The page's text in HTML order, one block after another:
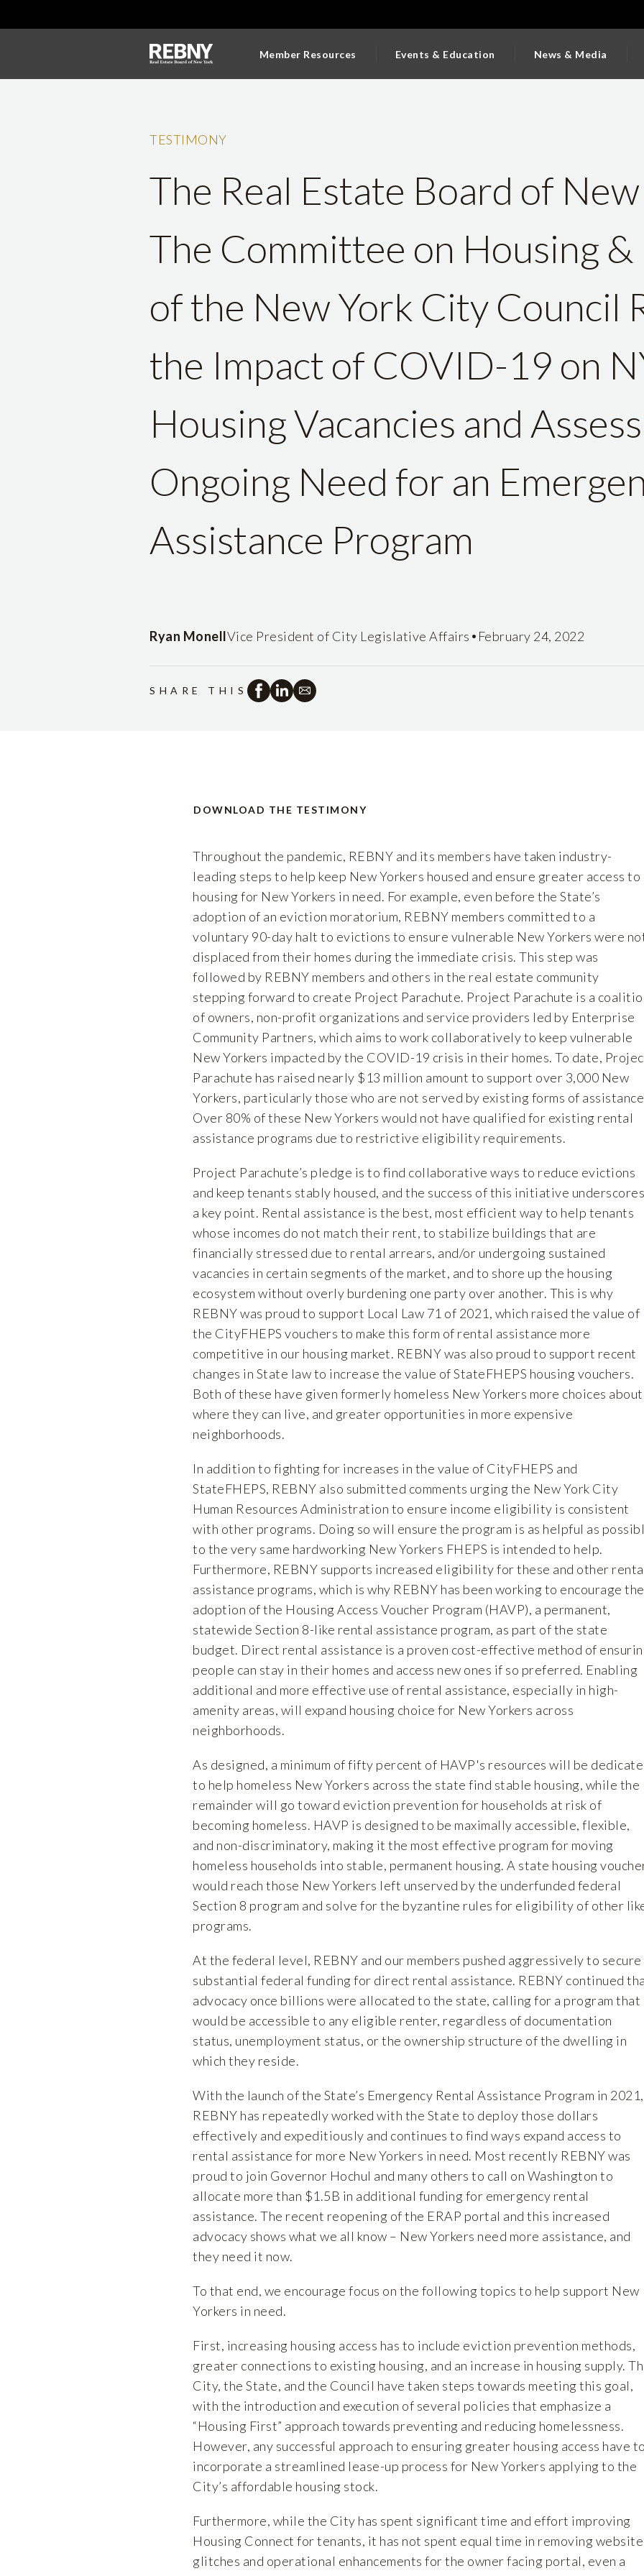
Member Resources Events & Education News & Media
TESTIMONY
The Real Estate Board of
The Committee on Housing
of the New York City Council
the Impact of COVID-19 on
Housing Vacancies and
Ongoing Need for an
Assistance Program
Ryan MonellVice President of City Legislative Affairs • February 24, 2022
SHARE THIS
DOWNLOAD THE TESTIMONY
Throughout the pandemic, REBNY and its members have taken industry-
leading steps to help keep New Yorkers housed and ensure greater access to
housing for New Yorkers in need. For example, even before the State’s
adoption of an eviction moratorium, REBNY members committed to a
voluntary 90-day halt to evictions to ensure vulnerable New Yorkers were
displaced from their homes during the immediate crisis. This step was
followed by REBNY members and others in the real estate community
stepping forward to create Project Parachute. Project Parachute is a
of owners, non-profit organizations and service providers led by Enterprise
Community Partners, which aims to work collaboratively to keep vulnerable
New Yorkers impacted by the COVID-19 crisis in their homes. To date,
Parachute has raised nearly $13 million amount to support over 3,000 New
Yorkers, particularly those who are not served by existing forms of
Over 80% of these New Yorkers would not have qualified for existing rental
assistance programs due to restrictive eligibility requirements.
Project Parachute’s pledge is to find collaborative ways to reduce evictions
and keep tenants stably housed, and the success of this initiative underscores
a key point. Rental assistance is the best, most efficient way to help tenants
whose incomes do not match their rent, to stabilize buildings that are
financially stressed due to rental arrears, and/or undergoing sustained
vacancies in certain segments of the market, and to shore up the housing
ecosystem without overly burdening one party over another. This is why
REBNY was proud to support Local Law 71 of 2021, which raised the value of
the CityFHEPS vouchers to make this form of rental assistance more
competitive in our housing market. REBNY was also proud to support recent
changes in State law to increase the value of StateFHEPS housing vouchers.
Both of these have given formerly homeless New Yorkers more choices about
where they can live, and greater opportunities in more expensive
neighborhoods.
In addition to fighting for increases in the value of CityFHEPS and
StateFHEPS, REBNY also submitted comments urging the New York City
Human Resources Administration to ensure income eligibility is consistent
with other programs. Doing so will ensure the program is as helpful as
to the very same hardworking New Yorkers FHEPS is intended to help.
Furthermore, REBNY supports increased eligibility for these and other
assistance programs, which is why REBNY has been working to encourage the
adoption of the Housing Access Voucher Program (HAVP), a permanent,
statewide Section 8-like rental assistance program, as part of the state
budget. Direct rental assistance is a proven cost-effective method of
people can stay in their homes and access new ones if so preferred. Enabling
additional and more effective use of rental assistance, especially in high-
amenity areas, will expand housing choice for New Yorkers across
neighborhoods.
As designed, a minimum of fifty percent of HAVP's resources will be
to help homeless New Yorkers across the state find stable housing, while the
remainder will go toward eviction prevention for households at risk of
becoming homeless. HAVP is designed to be maximally accessible, flexible,
and non-discriminatory, making it the most effective program for moving
homeless households into stable, permanent housing. A state housing
would reach those New Yorkers left unserved by the underfunded federal
Section 8 program and solve for the byzantine rules for eligibility of other
programs.
At the federal level, REBNY and our members pushed aggressively to secure
substantial federal funding for direct rental assistance. REBNY continued
advocacy once billions were allocated to the state, calling for a program that
would be accessible to any eligible renter, regardless of documentation
status, unemployment status, or the ownership structure of the dwelling in
which they reside.
With the launch of the State’s Emergency Rental Assistance Program in 2021,
REBNY has repeatedly worked with the State to deploy those dollars
effectively and expeditiously and continues to find ways expand access to
rental assistance for more New Yorkers in need. Most recently REBNY was
proud to join Governor Hochul and many others to call on Washington to
allocate more than $1.5B in additional funding for emergency rental
assistance. The recent reopening of the ERAP portal and this increased
advocacy shows what we all know – New Yorkers need more assistance, and
they need it now.
To that end, we encourage focus on the following topics to help support New
Yorkers in need.
First, increasing housing access has to include eviction prevention methods,
greater connections to existing housing, and an increase in housing supply.
City, the State, and the Council have taken steps towards meeting this goal,
with the introduction and execution of several policies that emphasize a
“Housing First” approach towards preventing and reducing homelessness.
However, any successful approach to ensuring greater housing access have
incorporate a streamlined lease-up process for New Yorkers applying to the
City’s affordable housing stock.
Furthermore, while the City has spent significant time and effort improving
Housing Connect for tenants, it has not spent equal time in removing website
glitches and operational enhancements for the owner facing portal, even a